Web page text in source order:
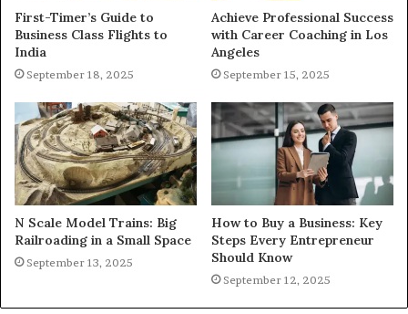
First-Timer’s Guide to
Business Class Flights to
India
September 18, 2025
Achieve Professional Success
with Career Coaching in Los
Angeles
September 15, 2025
N Scale Model Trains: Big
Railroading in a Small Space
September 13, 2025
How to Buy a Business: Key
Steps Every Entrepreneur
Should Know
September 12, 2025